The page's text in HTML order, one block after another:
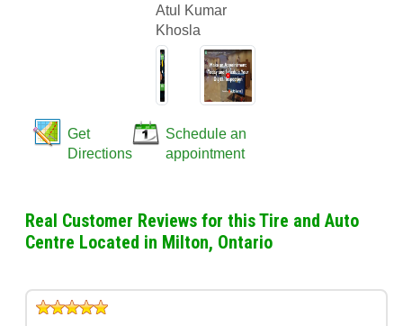
Atul Kumar
Khosla
Get
Directions
Schedule an
appointment
Real Customer Reviews for this Tire and Auto
Centre Located in Milton, Ontario